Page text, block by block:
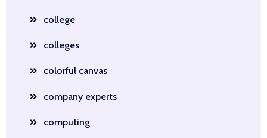
college
colleges
colorful canvas
company experts
computing